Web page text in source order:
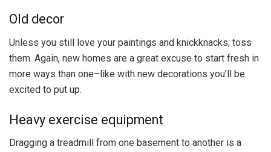
Old decor
Unless you still love your paintings and knickknacks, toss
them. Again, new homes are a great excuse to start fresh in
more ways than one–like with new decorations you’ll be
excited to put up.
Heavy exercise equipment
Dragging a treadmill from one basement to another is a